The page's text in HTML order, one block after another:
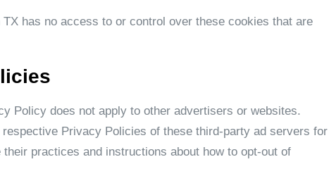
has no access to or control over these cookies that are
Policy does not apply to other advertisers or websites.
Privacy Policies of these third-party ad servers for
practices and instructions about how to opt-out of